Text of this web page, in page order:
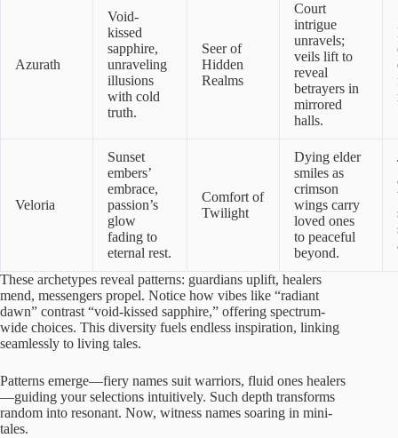
Azurath
Void-
kissed
sapphire,
unraveling
illusions
with cold
truth.
Seer of
Hidden
Realms
Court
intrigue
unravels;
veils lift to
reveal
betrayers in
mirrored
halls.
Veloria
Sunset
embers’
embrace,
passion’s
glow
fading to
eternal rest.
Comfort of
Twilight
Dying elder
smiles as
crimson
wings carry
loved ones
to peaceful
beyond.
These archetypes reveal patterns: guardians uplift, healers
mend, messengers propel. Notice how vibes like “radiant
dawn” contrast “void-kissed sapphire,” offering spectrum-
wide choices. This diversity fuels endless inspiration, linking
seamlessly to living tales.
Patterns emerge—fiery names suit warriors, fluid ones healers
—guiding your selections intuitively. Such depth transforms
random into resonant. Now, witness names soaring in mini-
tales.